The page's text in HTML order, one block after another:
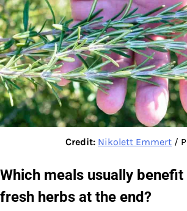
Credit: Nikolett Emmert /
Which meals usually
fresh herbs at the end?